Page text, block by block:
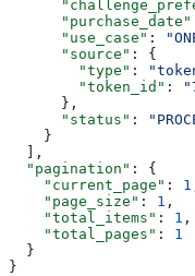
      "purchase_date"
      "use_case"
:
      "source"
: {
        "type"
:
        "token_id"
:
      },
      "status"
:
    }
  ],
  "pagination"
: {
    "current_page"
: 1
    "page_size"
: 1 ,
    "total_items"
: 1 ,
    "total_pages"
: 1
  }
}